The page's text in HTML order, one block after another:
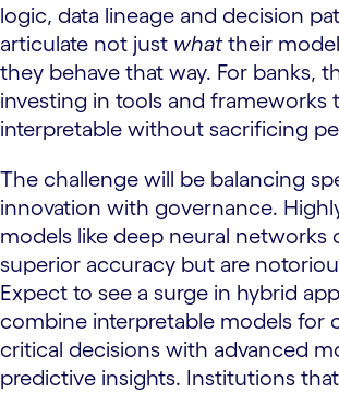
logic, data lineage and decision
articulate not just whattheir
they behave that way. For banks,
investing in tools and frameworks
interpretable without sacrificing
The challenge will be balancing
innovation with governance.
models like deep neural networks
superior accuracy but are
Expect to see a surge in hybrid
combine interpretable models for
critical decisions with advanced
predictive insights. Institutions